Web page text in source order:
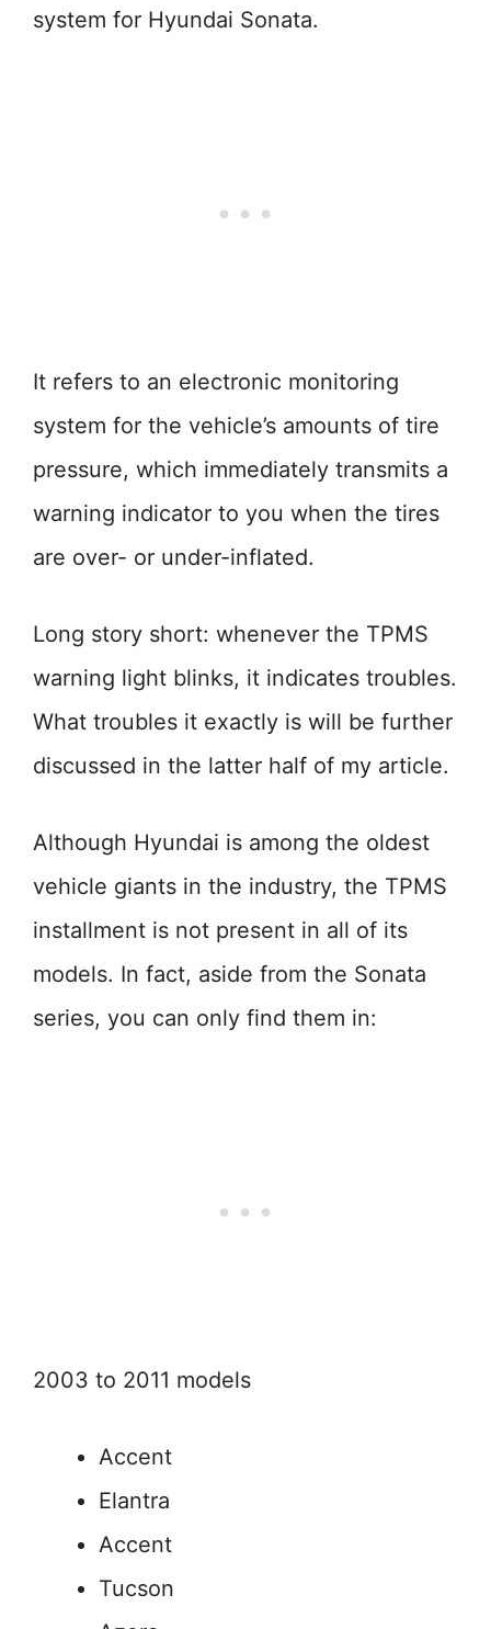
system for Hyundai Sonata.
It refers to an electronic monitoring
system for the vehicle’s amounts of tire
pressure, which immediately transmits a
warning indicator to you when the tires
are over- or under-inflated.
Long story short: whenever the TPMS
warning light blinks, it indicates troubles.
What troubles it exactly is will be further
discussed in the latter half of my article.
Although Hyundai is among the oldest
vehicle giants in the industry, the TPMS
installment is not present in all of its
models. In fact, aside from the Sonata
series, you can only find them in:
2003 to 2011 models
Accent
Elantra
Accent
Tucson